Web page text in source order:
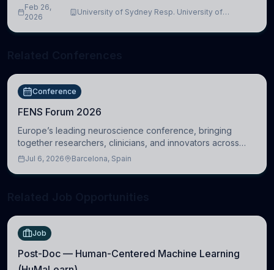
Feb 26,
2026
University of Sydney Resp. University of
Conference
FENS Forum 2026
Europe’s leading neuroscience conference, bringing
together researchers, clinicians, and innovators across
molecular, cellular, systems, cognitive, and clinical
Jul 6, 2026 Barcelona, Spain
Job
Post-Doc — Human-Centered Machine Learning